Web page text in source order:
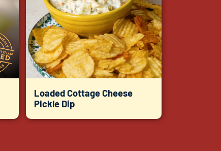
Loaded Cottage Cheese
Pickle Dip